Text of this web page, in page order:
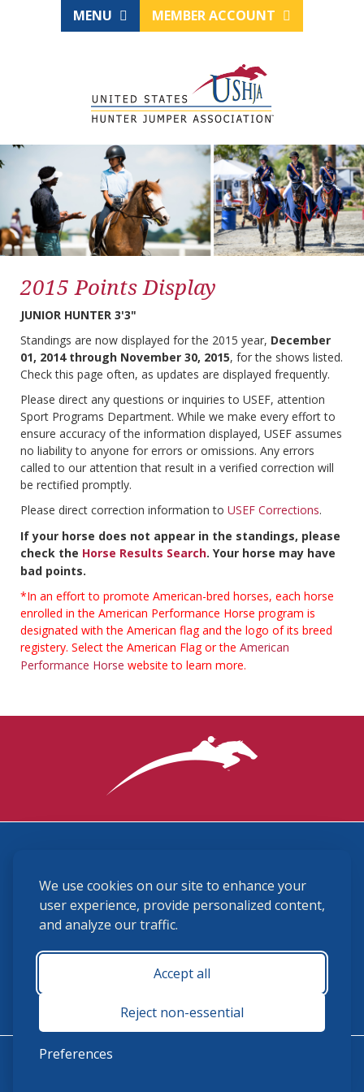
We use cookies on our site to enhance your
user experience, provide personalized content,
and analyze our traffic.
Accept all
Reject non-essential
Preferences
MENU MEMBER ACCOUNT
2015 Points Display
JUNIOR HUNTER 3'3"
Standings are now displayed for the 2015 year, December
01, 2014 through November 30, 2015, for the shows listed.
Check this page often, as updates are displayed frequently.
Please direct any questions or inquiries to USEF, attention
Sport Programs Department. While we make every effort to
ensure accuracy of the information displayed, USEF assumes
no liability to anyone for errors or omissions. Any errors
called to our attention that result in a verified correction will
be rectified promptly.
Please direct correction information to USEF Corrections.
If your horse does not appear in the standings, please
check the Horse Results Search. Your horse may have
bad points.
*In an effort to promote American-bred horses, each horse
enrolled in the American Performance Horse program is
designated with the American flag and the logo of its breed
registery. Select the American Flag or the American
Performance Horse website to learn more.
(859) 225-6700
membership@ushja.org
USHJA Privacy Policy
Terms and Conditions
Monday - Friday 8:30 a.m. - 5:00 p.m.